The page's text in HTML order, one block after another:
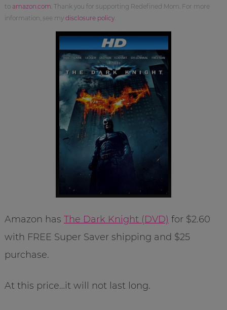
to amazon.com . Thank you for supporting Redefined Mom. For more
information, see my disclosure policy.
Amazon has The Dark Knight (DVD) for $2.60
with FREE Super Saver shipping and $25
purchase.
At this price…it will not last long.